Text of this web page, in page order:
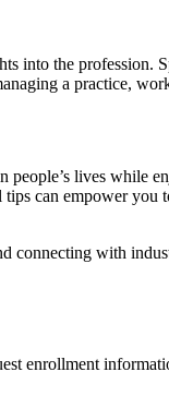
into the
a practice,
lives while
can‍ empower
connecting with
enrollment